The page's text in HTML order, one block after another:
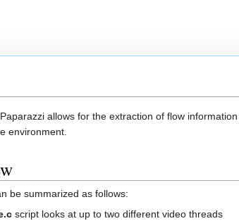
allows for the extraction of flow
environment.
be summarized as follows:
script looks at up to two different video threads